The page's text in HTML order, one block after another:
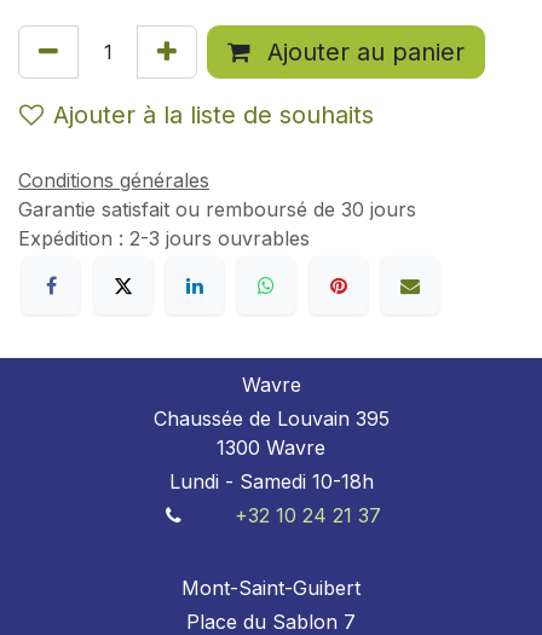
Ajouter au panier
Ajouter à la liste de souhaits
Conditions générales
Garantie satisfait ou remboursé de 30 jours
Expédition : 2-3 jours ouvrables
Wavre
Chaussée de Louvain 395
1300 Wavre
Lundi - Samedi 10-18h
+32 10 24 21 37
Mont-Saint-Guibert
Place du Sablon 7